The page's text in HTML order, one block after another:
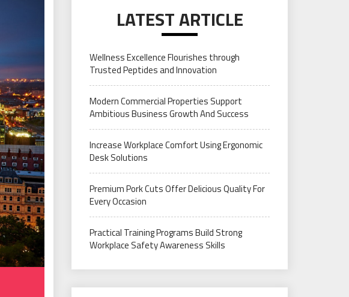
LATEST ARTICLE
Wellness Excellence Flourishes through
Trusted Peptides and Innovation
Modern Commercial Properties Support
Ambitious Business Growth And Success
Increase Workplace Comfort Using Ergonomic
Desk Solutions
Premium Pork Cuts Offer Delicious Quality For
Every Occasion
Practical Training Programs Build Strong
Workplace Safety Awareness Skills